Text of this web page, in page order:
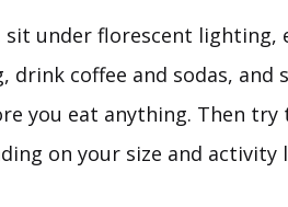
sit under florescent lighting,
drink coffee and sodas, and
you eat anything. Then try
on your size and activity